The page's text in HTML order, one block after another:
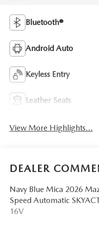
Bluetooth®
Android Auto
Keyless Entry
Leather Seats
View More Highlights...
DEALER
Navy Blue Mica 2026
Speed Automatic
16V